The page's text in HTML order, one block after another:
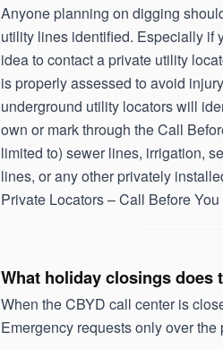
Anyone planning on digging
utility lines identified. Especially if
idea to contact a private utility
is properly assessed to avoid
underground utility locators will
own or mark through the Call
limited to) sewer lines, irrigation,
lines, or any other privately
Private Locators – Call Before
What holiday closings does
When the CBYD call center is
Emergency requests only over the